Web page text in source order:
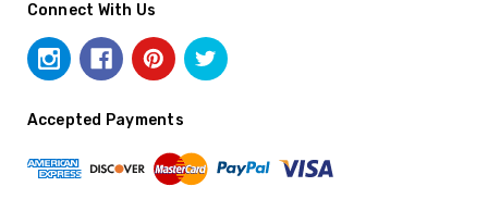
Connect With Us
Accepted Payments